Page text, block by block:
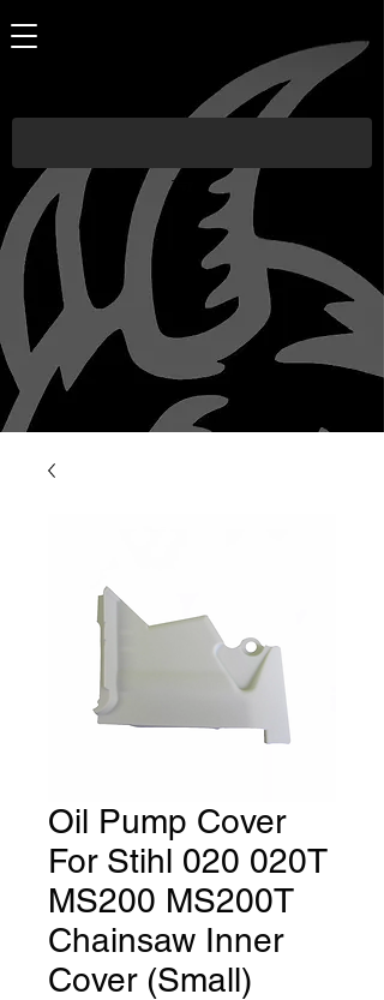
Oil Pump Cover
For Stihl 020 020T
MS200 MS200T
Chainsaw Inner
Cover (Small)